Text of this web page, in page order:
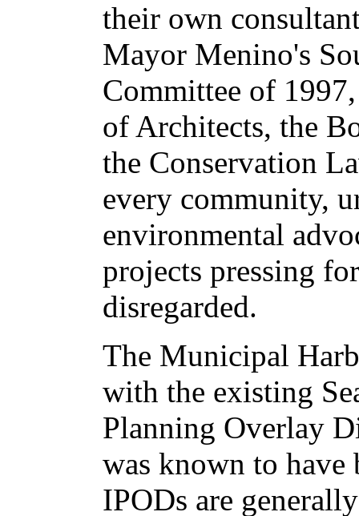
their own
Mayor Menino's
Committee of
of Architects, the
the Conservation
every community,
environmental
projects pressing
disregarded.
The Municipal
with the existing
Planning Overlay
was known to have
IPODs are